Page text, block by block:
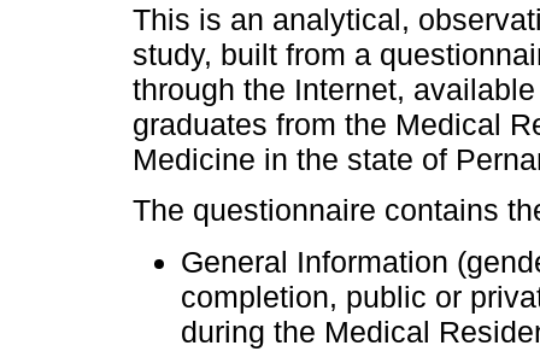
This is an analytical,
study, built from a
through the Internet,
graduates from the Medical
Medicine in the state of
The questionnaire contains
General Information
completion, public or
during the Medical